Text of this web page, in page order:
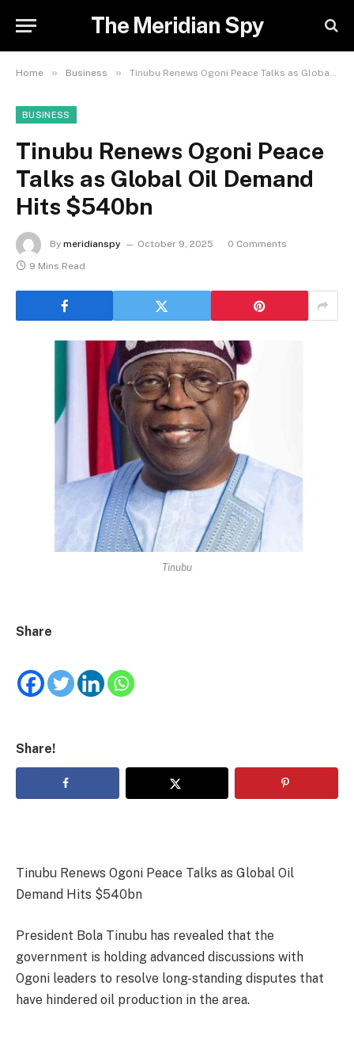
The Meridian Spy
Home » Business » Tinubu Renews Ogoni Peace Talks as Global Oil Demand Hits $540bn
BUSINESS
Tinubu Renews Ogoni Peace
Talks as Global Oil Demand
Hits $540bn
By meridianspy October 9, 2025
0 Comments
9 Mins Read
Tinubu
Share
Share!
Tinubu Renews Ogoni Peace Talks as Global Oil
Demand Hits $540bn
President Bola Tinubu has revealed that the
government is holding advanced discussions with
Ogoni leaders to resolve long-standing disputes that
have hindered oil production in the area.